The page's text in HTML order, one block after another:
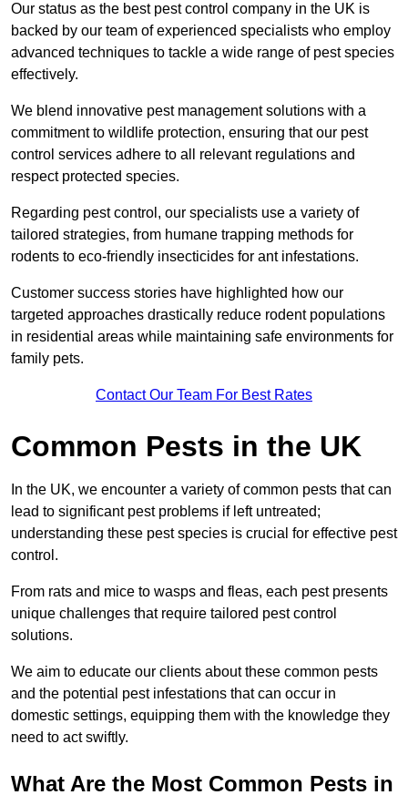
Our status as the best pest control company in the UK is
backed by our team of experienced specialists who employ
advanced techniques to tackle a wide range of pest species
effectively.
We blend innovative pest management solutions with a
commitment to wildlife protection, ensuring that our pest
control services adhere to all relevant regulations and
respect protected species.
Regarding pest control, our specialists use a variety of
tailored strategies, from humane trapping methods for
rodents to eco-friendly insecticides for ant infestations.
Customer success stories have highlighted how our
targeted approaches drastically reduce rodent populations
in residential areas while maintaining safe environments for
family pets.
Contact Our Team For Best Rates
Common Pests in the UK
In the UK, we encounter a variety of common pests that can
lead to significant pest problems if left untreated;
understanding these pest species is crucial for effective pest
control.
From rats and mice to wasps and fleas, each pest presents
unique challenges that require tailored pest control
solutions.
We aim to educate our clients about these common pests
and the potential pest infestations that can occur in
domestic settings, equipping them with the knowledge they
need to act swiftly.
What Are the Most Common Pests in